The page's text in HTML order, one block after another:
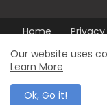
Home
Our website uses
Learn More
Ok, Go it!